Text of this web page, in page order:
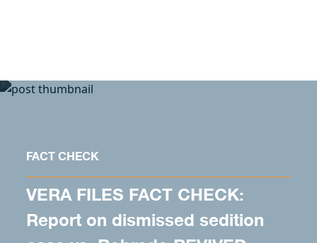
FACT CHECK
VERA FILES FACT CHECK:
Report on dismissed sedition